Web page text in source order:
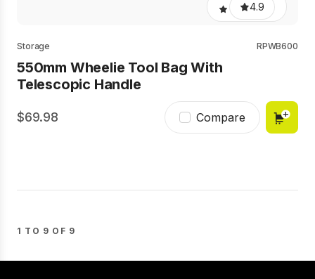
4.9
Storage RPWB600
550mm Wheelie Tool Bag With
Telescopic Handle
69.98 Compare
1 TO 9 OF 9